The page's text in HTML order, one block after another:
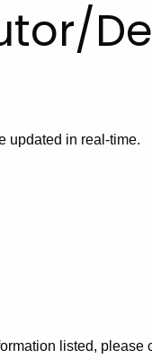
updated in real-time.
listed, please